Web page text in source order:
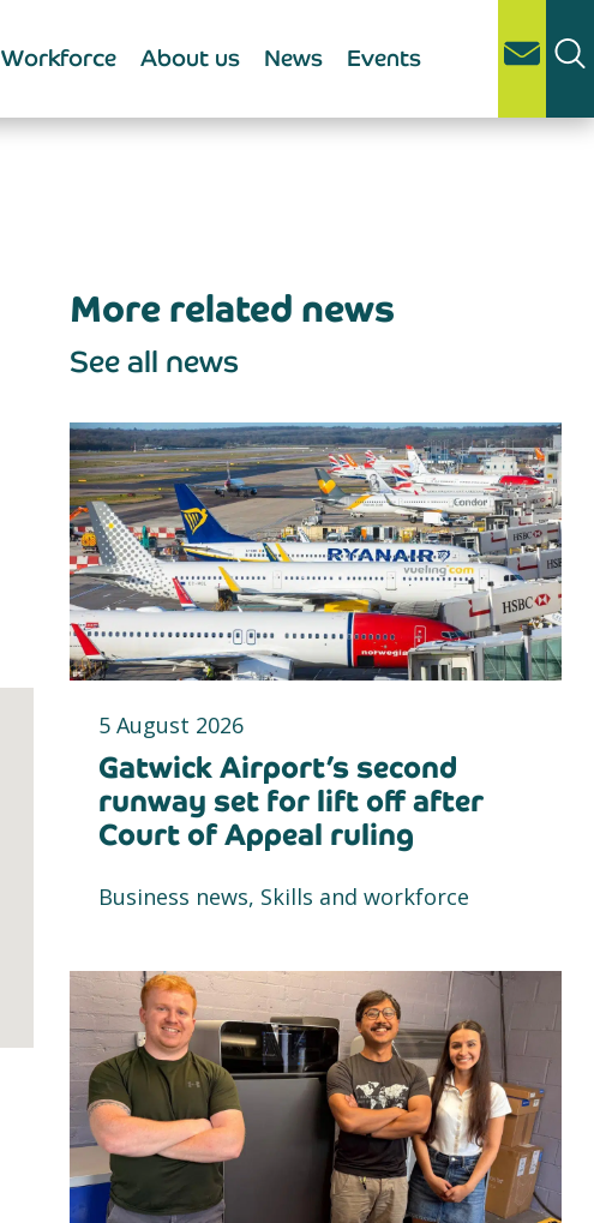
Workforce About us News Events
More related news
See all news
5 August 2026
Gatwick Airport’s second
runway set for lift off after
Court of Appeal ruling
Business news, Skills and workforce